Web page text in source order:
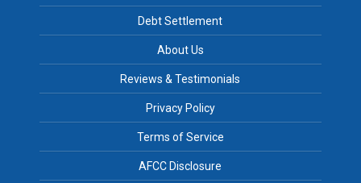
Debt Settlement
About Us
Reviews & Testimonials
Privacy Policy
Terms of Service
AFCC Disclosure